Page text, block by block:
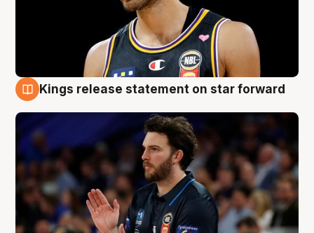
Kings release statement on star forward